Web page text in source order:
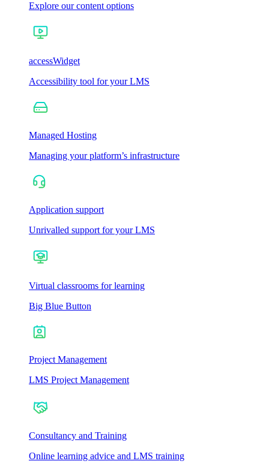
Explore our content options
accessWidget
Accessibility tool for your LMS
Managed Hosting
Managing your platform’s infrastructure
Application support
Unrivalled support for your LMS
Virtual classrooms for learning
Big Blue Button
Project Management
LMS Project Management
Consultancy and Training
Online learning advice and LMS training